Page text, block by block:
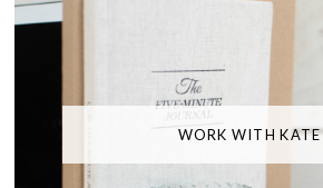
WORK WITH KATE